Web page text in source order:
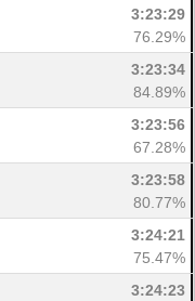
3:23:29
76.29%
3:23:34
84.89%
3:23:56
67.28%
3:23:58
80.77%
3:24:21
75.47%
3:24:23